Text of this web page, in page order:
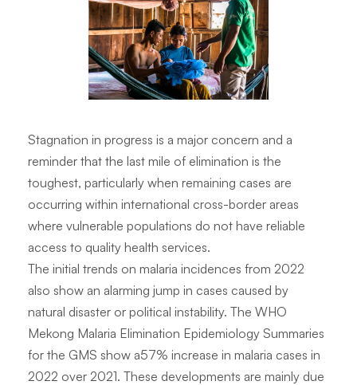
Stagnation in progress is a major concern and a
reminder that the last mile of elimination is the
toughest, particularly when remaining cases are
occurring within international cross-border areas
where vulnerable populations do not have reliable
access to quality health services.
The initial trends on malaria incidences from 2022
also show an alarming jump in cases caused by
natural disaster or political instability. The WHO
Mekong Malaria Elimination Epidemiology Summaries
for the GMS show a57% increase in malaria cases in
2022 over 2021. These developments are mainly due